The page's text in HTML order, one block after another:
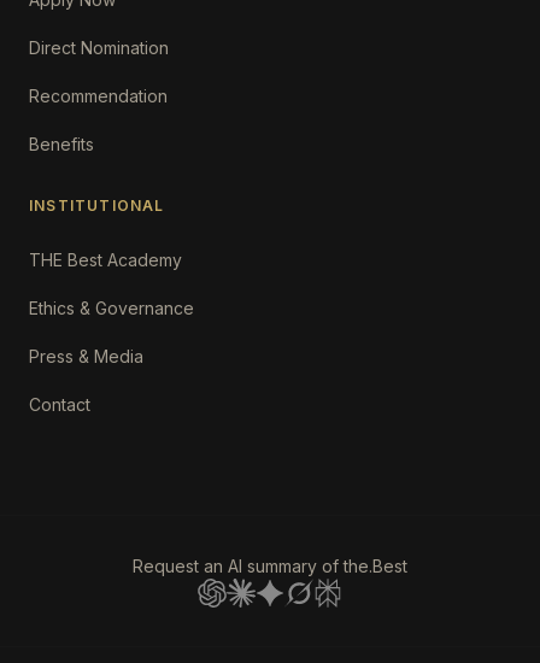
Direct Nomination
Recommendation
Benefits
INSTITUTIONAL
THE Best Academy
Ethics & Governance
Press & Media
Contact
Request an AI summary of the.Best